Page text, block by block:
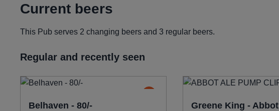
Current beers
This Pub serves 2 changing beers and 3 regular beers.
Regular and recently seen
Belhaven - 80/- Greene King - Abbot